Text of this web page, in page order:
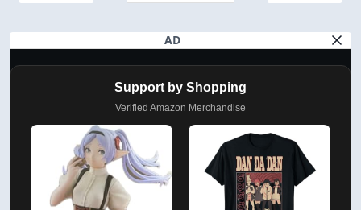
AD
Support by Shopping
Verified Amazon Merchandise